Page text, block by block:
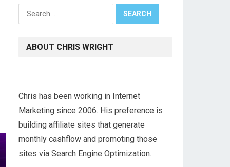
Search
for:
ABOUT CHRIS WRIGHT
Chris has been working in Internet
Marketing since 2006. His preference is
building affiliate sites that generate
monthly cashflow and promoting those
sites via Search Engine Optimization.